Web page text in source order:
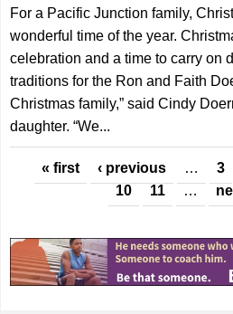
For a Pacific Junction family,
wonderful time of the year.
celebration and a time to carry on
traditions for the Ron and Faith
Christmas family,” said Cindy
daughter. “We...
Pages
« first ‹ previous … 3
10
11 …